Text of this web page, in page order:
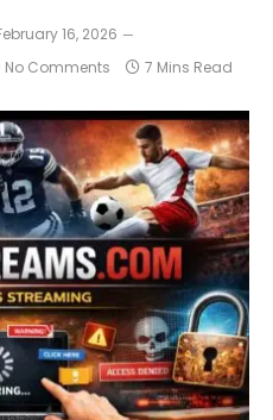
16, 2026
No Comments 7 Mins Read